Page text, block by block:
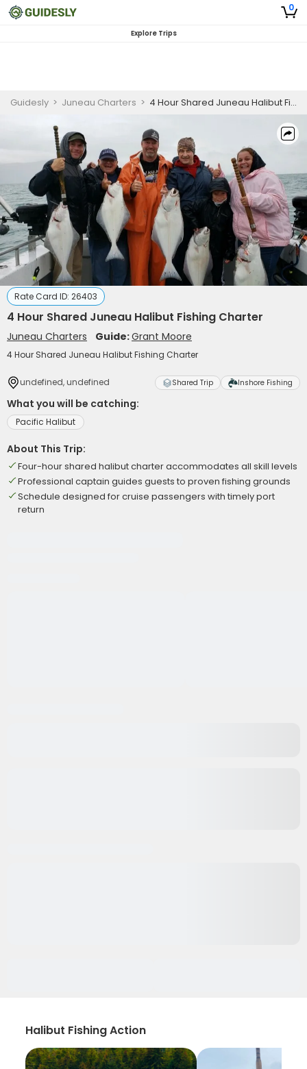
0
Explore Trips
Guidesly > Juneau Charters > 4 Hour Shared Juneau Halibut Fishing Charter
Rate Card ID: 26403
4 Hour Shared Juneau Halibut Fishing Charter
Juneau Charters Guide:Grant Moore
4 Hour Shared Juneau Halibut Fishing Charter
undefined, undefined Shared Trip Inshore Fishing
What you will be catching:
Pacific Halibut
About This Trip:
Four-hour shared halibut charter accommodates all skill levels
Professional captain guides guests to proven fishing grounds
Schedule designed for cruise passengers with timely port
return
Halibut Fishing Action